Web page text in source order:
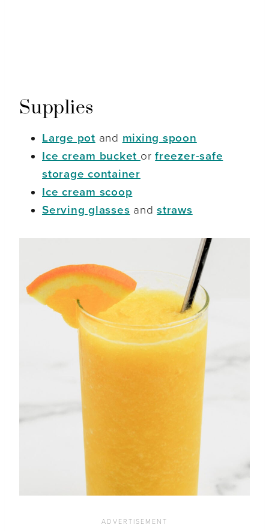
Supplies
Large pot and mixing spoon
Ice cream bucket orfreezer-safe
storage container
Ice cream scoop
Serving glasses andstraws